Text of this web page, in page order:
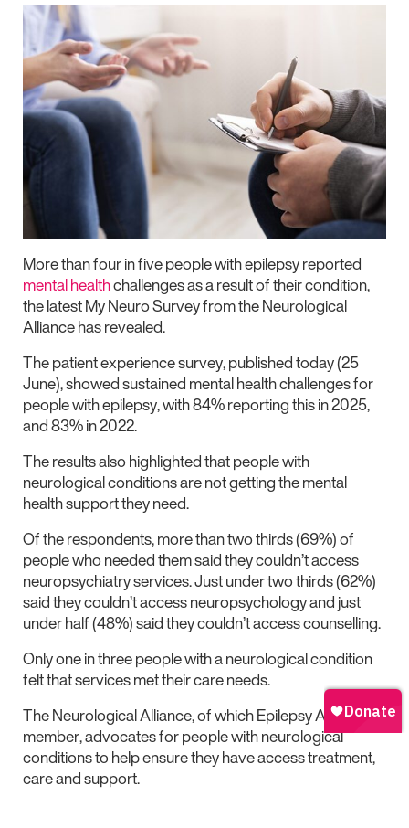
More than four in five people with epilepsy reported
mental healthchallenges as a result of their condition,
the latest My Neuro Survey from the Neurological
Alliance has revealed.
The patient experience survey, published today (25
June), showed sustained mental health challenges for
people with epilepsy, with 84% reporting this in 2025,
and 83% in 2022.
The results also highlighted that people with
neurological conditions are not getting the mental
health support they need.
Of the respondents, more than two thirds (69%) of
people who needed them said they couldn’t access
neuropsychiatry services. Just under two thirds (62%)
said they couldn’t access neuropsychology and just
under half (48%) said they couldn’t access counselling.
Only one in three people with a neurological condition
felt that services met their care needs.
The Neurological Alliance, of which Epilepsy Action is a
member, advocates for people with neurological
conditions to help ensure they have access treatment,
care and support.